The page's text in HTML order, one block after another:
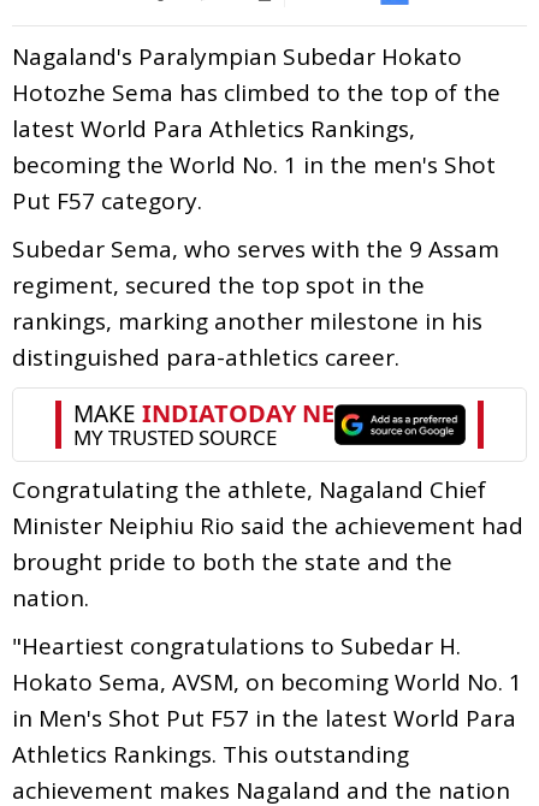
Nagaland's Paralympian Subedar Hokato
Hotozhe Sema has climbed to the top of the
latest World Para Athletics Rankings,
becoming the World No. 1 in the men's Shot
Put F57 category.
Subedar Sema, who serves with the 9 Assam
regiment, secured the top spot in the
rankings, marking another milestone in his
distinguished para-athletics career.
Congratulating the athlete, Nagaland Chief
Minister Neiphiu Rio said the achievement had
brought pride to both the state and the
nation.
"Heartiest congratulations to Subedar H.
Hokato Sema, AVSM, on becoming World No. 1
in Men's Shot Put F57 in the latest World Para
Athletics Rankings. This outstanding
achievement makes Nagaland and the nation